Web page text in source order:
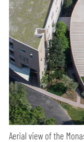
Aerial view of the